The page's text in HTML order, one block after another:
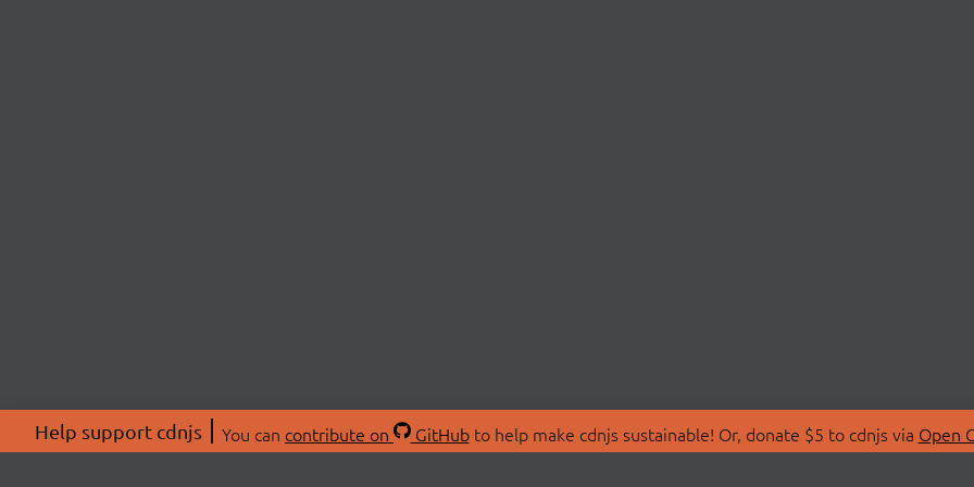
Help support cdnjs You can contribute on GitHubto help make cdnjs sustainable! Or, donate $5 to cdnjs via Open